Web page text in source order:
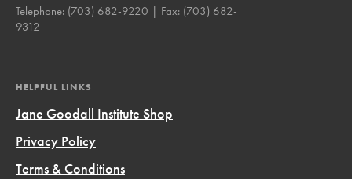
Telephone: (703) 682-9220 | Fax: (703) 682-
9312
HELPFUL LINKS
Jane Goodall Institute Shop
Privacy Policy
Terms & Conditions